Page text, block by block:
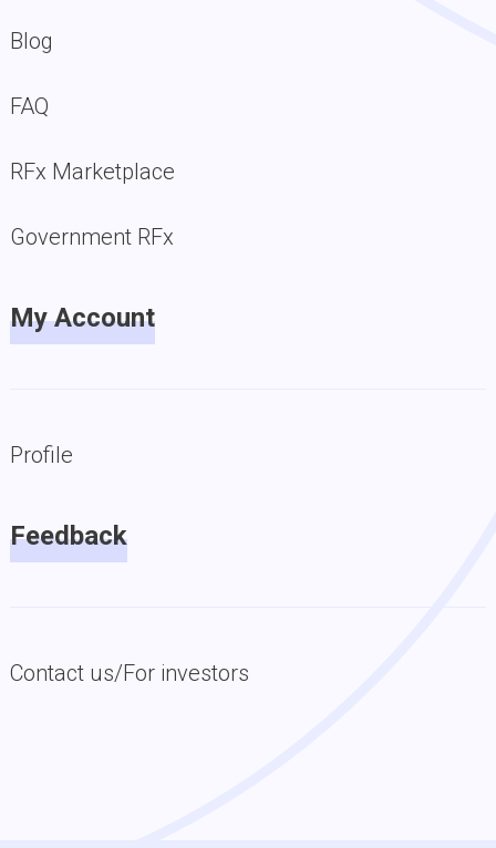
Blog
FAQ
RFx Marketplace
Government RFx
My Account
Profile
Feedback
Contact us/For investors